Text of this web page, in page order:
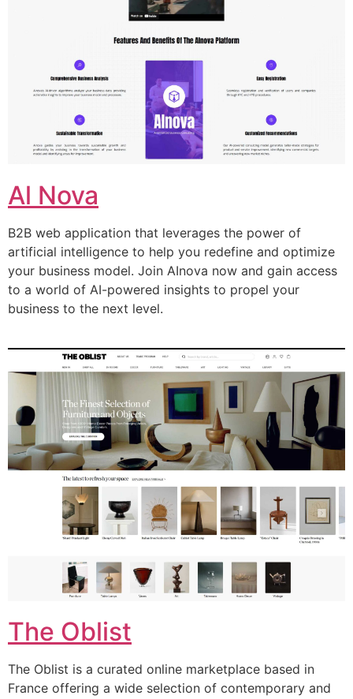
Al Nova
B2B web application that leverages the power of
artificial intelligence to help you redefine and optimize
your business model. Join AInova now and gain access
to a world of AI-powered insights to propel your
business to the next level.
The Oblist
The Oblist is a curated online marketplace based in
France offering a wide selection of contemporary and